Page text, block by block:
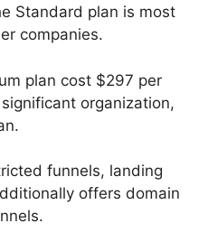
Standard plan is most
companies.
plan cost $297 per
organization,
funnels, landing
offers domain